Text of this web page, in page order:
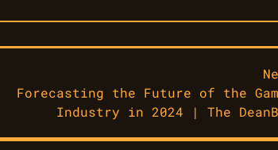
Forecasting the Future of the
Industry in 2024 | The